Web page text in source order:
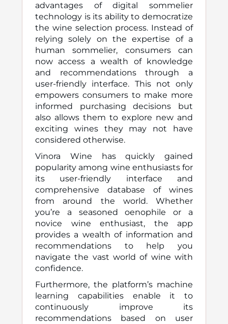
advantages of digital sommelier
technology is its ability to democratize
the wine selection process. Instead of
relying solely on the expertise of a
human sommelier, consumers can
now access a wealth of knowledge
and recommendations through a
user-friendly interface. This not only
empowers consumers to make more
informed purchasing decisions but
also allows them to explore new and
exciting wines they may not have
considered otherwise.
Vinora Wine has quickly gained
popularity among wine enthusiasts for
its user-friendly interface and
comprehensive database of wines
from around the world. Whether
you’re a seasoned oenophile or a
novice wine enthusiast, the app
provides a wealth of information and
recommendations to help you
navigate the vast world of wine with
confidence.
Furthermore, the platform’s machine
learning capabilities enable it to
continuously improve its
recommendations based on user